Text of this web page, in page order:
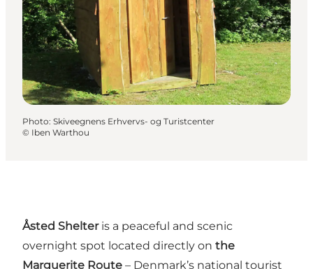
Photo: Skiveegnens Erhvervs- og Turistcenter
© Iben Warthou
Åsted Shelteris a peaceful and scenic
overnight spot located directly on the
Marguerite Route – Denmark’s national tourist